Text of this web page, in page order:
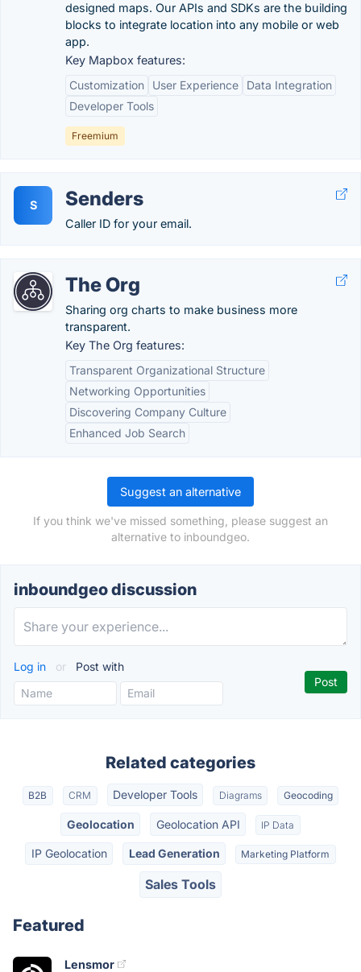
designed maps. Our APIs and SDKs are the building
blocks to integrate location into any mobile or web
app.
Key Mapbox features:
Customization
User Experience
Data Integration
Developer Tools
Freemium
S Senders
Caller ID for your email.
The Org
Sharing org charts to make business more
transparent.
Key The Org features:
Transparent Organizational Structure
Networking Opportunities
Discovering Company Culture
Enhanced Job Search
Suggest an alternative
If you think we've missed something, please suggest an
alternative to inboundgeo.
inboundgeo discussion
Log in or Post with
Related categories
B2B CRM Developer Tools Diagrams Geocoding
Geolocation Geolocation API IP Data
IP Geolocation Lead Generation Marketing Platform
Sales Tools
Featured
Lensmor